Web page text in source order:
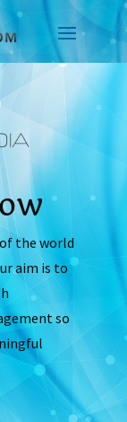
the world
aim is to
so